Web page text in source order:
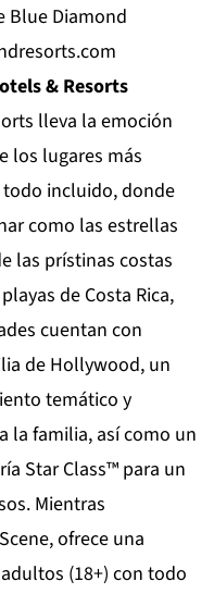
Blue Diamond
& Resorts
lleva la emoción
los lugares más
todo incluido, donde
como las estrellas
las prístinas costas
de Costa Rica,
cuentan con
de Hollywood, un
temático y
la familia, así como un
Star Class™ para un
Mientras
, ofrece una
(18+) con todo